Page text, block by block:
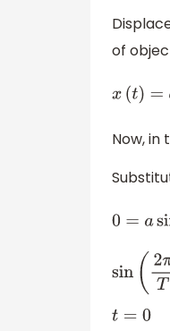
of
x( t)= a
Now,
0 =a sin(
sin( 2 πTt
t =0